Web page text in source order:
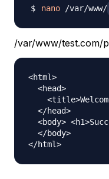
nano /var/www/
/var/www/test.com/
<html>
  <head>
  </head>
<body>
  </body>